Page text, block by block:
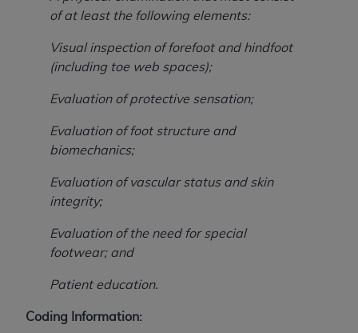
of at least the following elements:
Visual inspection of forefoot and hindfoot
(including toe web spaces);
Evaluation of protective sensation;
Evaluation of foot structure and
biomechanics;
Evaluation of vascular status and skin
integrity;
Evaluation of the need for special
footwear; and
Patient education.
Coding Information:
for any use not authorized herein must be
obtained through the American Hospital
Association, 155 N. Wacker Drive, Suite 400,
Chicago, Illinois, 60606. Applications are
https://www.nubc.org/
.
databases and/or commercial computer
software and/or commercial computer software
documentation, as applicable, which was
American Hospital Association, 155 N. Wacker
Drive, Suite 400, Chicago, Illinois 60606. U.S.
technical data and/or computer data bases